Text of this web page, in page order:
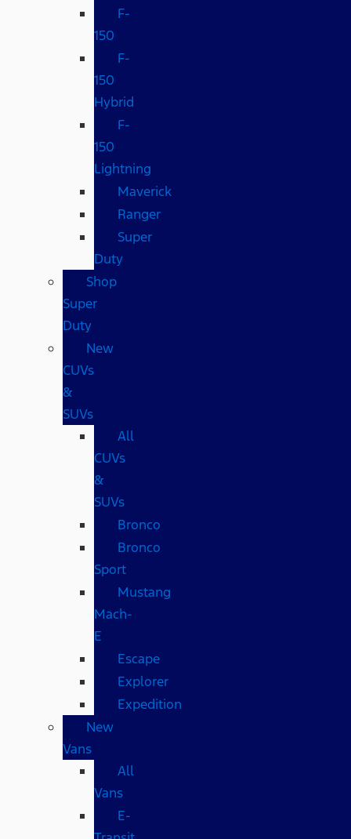
F-
150
F-
150
Hybrid
F-
150
Lightning
Maverick
Ranger
Super
Duty
Shop
Super
Duty
New
CUVs
&
SUVs
All
CUVs
&
SUVs
Bronco
Bronco
Sport
Mustang
Mach-
E
Escape
Explorer
Expedition
New
Vans
All
Vans
E-